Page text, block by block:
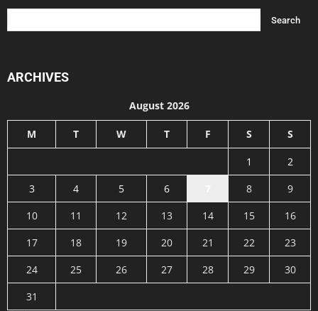
ARCHIVES
August 2026
M T W T F S S
1
2
3
4 5 6 8
9
10
11 12 13 14 15
16
17
18 19 20 21 22
23
24
25 26 27 28 29
30
31